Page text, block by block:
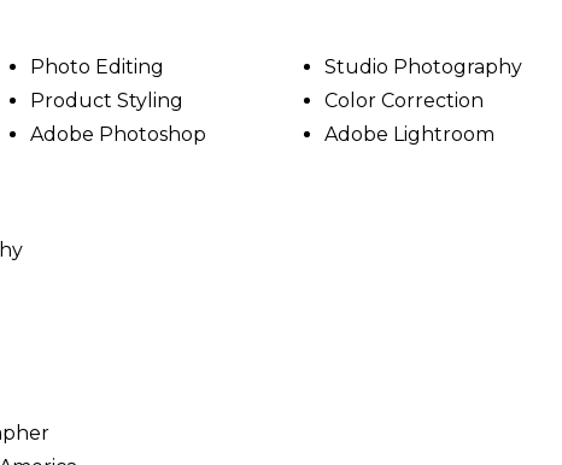
Photo Editing
Studio Photography
Product Styling
Color Correction
Adobe Photoshop Adobe Lightroom